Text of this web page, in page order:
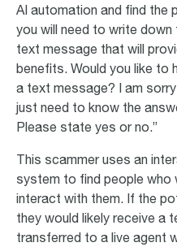
AI automation and find the
you will need to write down
text message that will
benefits. Would you like to
a text message? I am
just need to know the
Please state yes or no.”
This scammer uses an
system to find people who
interact with them. If the
they would likely receive a
transferred to a live agent